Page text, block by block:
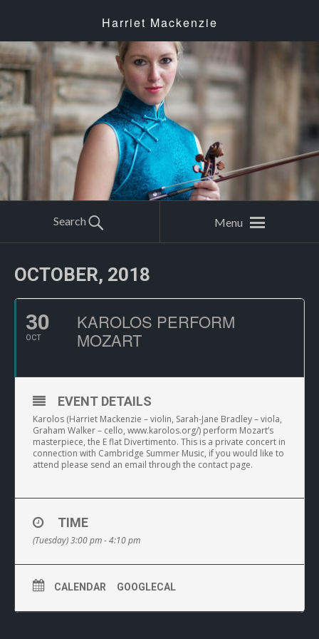
Harriet Mackenzie
Search Menu
OCTOBER, 2018
30
OCT
KAROLOS PERFORM
MOZART
EVENT DETAILS
Karolos (Harriet Mackenzie – violin, Sarah-Jane Bradley – viola,
Graham Walker – cello, www.karolos.org/) perform Mozart’s
masterpiece, the E flat Divertimento. This is a private concert in
connection with Cambridge Summer Music, if you would like to
attend please send an email through the contact page.
TIME
(Tuesday) 3:00 pm - 4:10 pm
CALENDAR GOOGLECAL